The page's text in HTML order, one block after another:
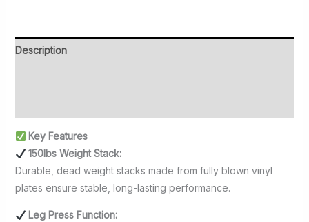
Description
Key Features
150lbs Weight Stack:
Durable, dead weight stacks made from fully blown vinyl
plates ensure stable, long-lasting performance.
Leg Press Function: